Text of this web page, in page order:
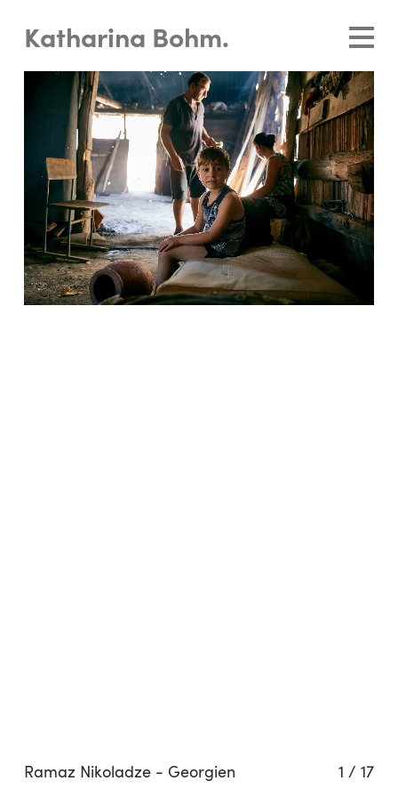
Katharina Bohm.
Ramaz Nikoladze - Georgien 1 /17